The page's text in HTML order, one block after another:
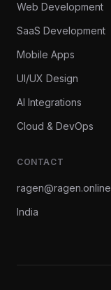
Web Development
SaaS Development
Mobile Apps
UI/UX Design
AI Integrations
Cloud & DevOps
CONTACT
ragen@ragen.online
India